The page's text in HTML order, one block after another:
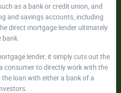
as a bank or credit union, and
and savings accounts, including
direct mortgage lender ultimately
lender, it simply cuts out the
consumer to directly work with the
loan with either a bank of a